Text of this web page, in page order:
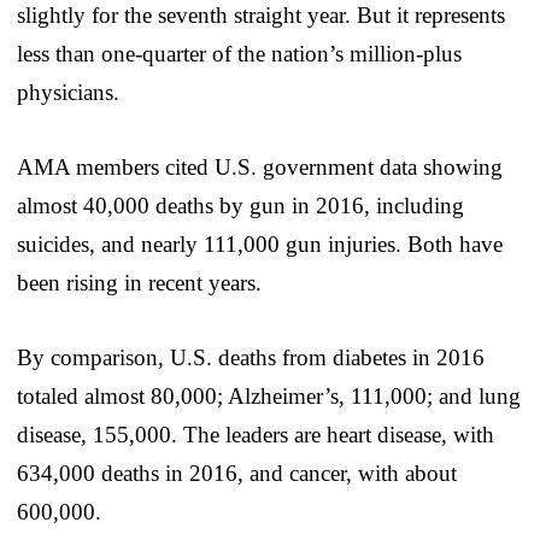
slightly for the seventh straight year. But it represents
less than one-quarter of the nation’s million-plus
physicians.
AMA members cited U.S. government data showing
almost 40,000 deaths by gun in 2016, including
suicides, and nearly 111,000 gun injuries. Both have
been rising in recent years.
By comparison, U.S. deaths from diabetes in 2016
totaled almost 80,000; Alzheimer’s, 111,000; and lung
disease, 155,000. The leaders are heart disease, with
634,000 deaths in 2016, and cancer, with about
600,000.